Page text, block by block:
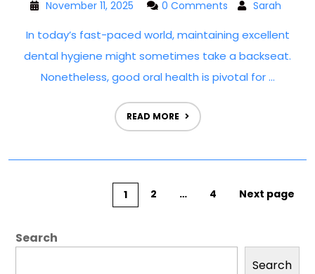
November 11, 2025 0 Comments Sarah
In today’s fast-paced world, maintaining excellent
dental hygiene might sometimes take a backseat.
Nonetheless, good oral health is pivotal for ...
READ MORE
1 2 … 4 Next page
Search
Search